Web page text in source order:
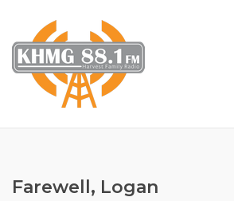
content
Farewell, Logan